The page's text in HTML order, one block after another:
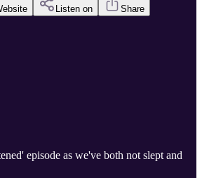
Listen on Share
episode as we've both not slept and